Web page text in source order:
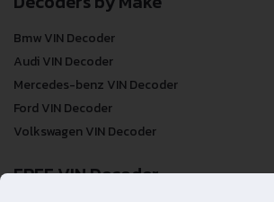
Decoders by Make
Bmw VIN Decoder
Audi VIN Decoder
Mercedes-benz VIN Decoder
Ford VIN Decoder
Volkswagen VIN Decoder